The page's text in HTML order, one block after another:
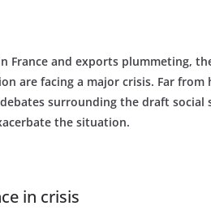
France and exports plummeting,
are facing a major crisis. Far
surrounding the draft social
the situation.
in crisis